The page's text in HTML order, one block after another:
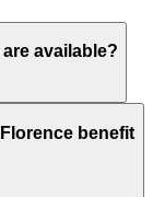
available?
benefit